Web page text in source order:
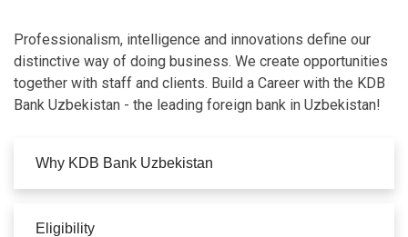
Professionalism, intelligence and innovations define our
distinctive way of doing business. We create opportunities
together with staff and clients. Build a Career with the KDB
Bank Uzbekistan - the leading foreign bank in Uzbekistan!
Why KDB Bank Uzbekistan
Eligibility